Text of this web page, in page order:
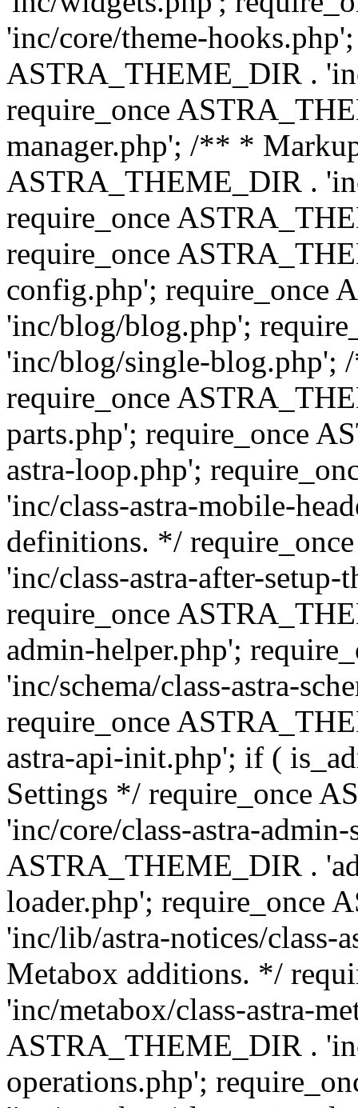
'inc/core/theme-
ASTRA_THEME_DIR .
require_once
manager.php'; /** *
ASTRA_THEME_DIR .
require_once
require_once
config.php'; require_once
'inc/blog/blog.php';
'inc/blog/single-
require_once
parts.php'; require_once
astra-loop.php';
'inc/class-astra-mobile-
definitions. */
'inc/class-astra-after-
require_once
admin-helper.php';
'inc/schema/class-astra-
require_once
astra-api-init.php'; if (
Settings */ require_once
'inc/core/class-astra-
ASTRA_THEME_DIR .
loader.php'; require_once
'inc/lib/astra-notices/
Metabox additions. */
'inc/metabox/class-astra-
ASTRA_THEME_DIR .
operations.php';